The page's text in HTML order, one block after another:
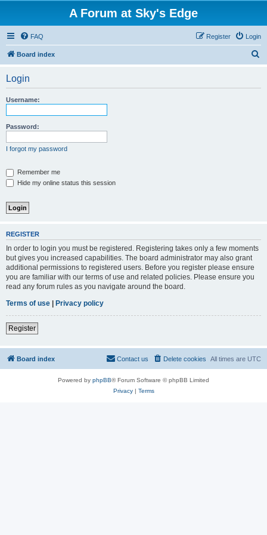
A Forum at Sky's Edge
FAQ Login
Register
Board index
Login
Username:
Password:
I forgot my password
Remember me
Hide my online status this session
REGISTER
In order to login you must be registered. Registering takes only a few moments
but gives you increased capabilities. The board administrator may also grant
additional permissions to registered users. Before you register please ensure
you are familiar with our terms of use and related policies. Please ensure you
read any forum rules as you navigate around the board.
Terms of use | Privacy policy
Register
Board index All times are UTC
Delete cookies
Contact us
Powered by phpBB® Forum Software © phpBB Limited
Privacy| Terms